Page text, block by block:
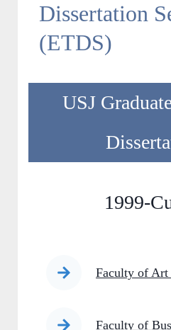
Dissertation
(ETDS)
USJ
1999-
Faculty of Art
Faculty of